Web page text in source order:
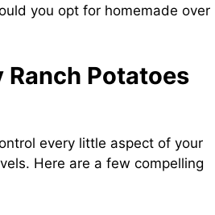
you opt for homemade over
Ranch Potatoes
every little aspect of your
Here are a few compelling